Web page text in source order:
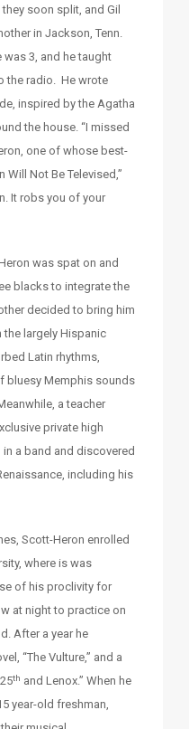
soon split, and Gil
in Jackson, Tenn.
was 3, and he taught
the radio. He wrote
inspired by the Agatha
the house. “I missed
one of whose best-
Will Not Be Televised,”
It robs you of your
was spat on and
blacks to integrate the
decided to bring him
the largely Hispanic
Latin rhythms,
bluesy Memphis sounds
a teacher
private high
a band and discovered
including his
Scott-Heron enrolled
where is was
of his proclivity for
at night to practice on
After a year he
“The Vulture,” and a
th and Lenox.” When he
year-old freshman,